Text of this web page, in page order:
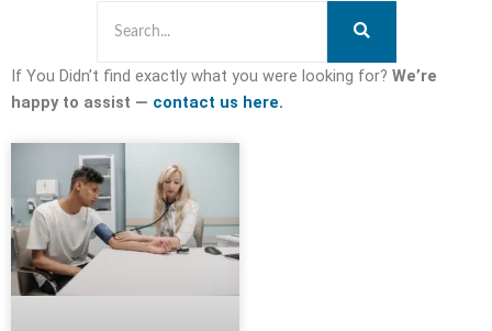
If You Didn’t find exactly what you were looking for? We’re
happy to assist — contact us here.